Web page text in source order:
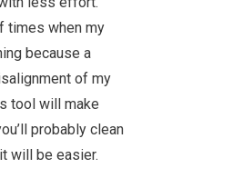
times when my
because a
of my
tool will make
probably clean
will be easier.